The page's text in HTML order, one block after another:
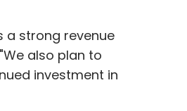
and lifestyle
is no